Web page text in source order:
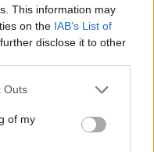
This information may
on the IAB’s List of
disclose it to other
Outs
of my